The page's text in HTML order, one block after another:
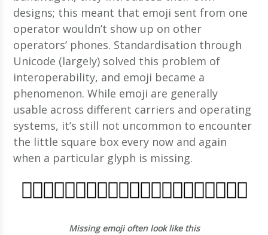
designs; this meant that emoji sent from one
operator wouldn’t show up on other
operators’ phones. Standardisation through
Unicode (largely) solved this problem of
interoperability, and emoji became a
phenomenon. While emoji are generally
usable across different carriers and operating
systems, it’s still not uncommon to encounter
the little square box every now and again
when a particular glyph is missing.
Missing emoji often look like this